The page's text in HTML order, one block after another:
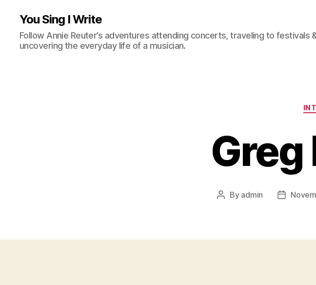
You Sing I Write
Follow Annie Reuter’s adventures attending concerts, traveling to festivals
uncovering the everyday life of a musician.
Greg
Post
By admin
Post